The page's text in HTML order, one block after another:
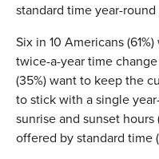
standard time year-
Six in 10 Americans
twice-a-year time
(35%) want to keep the
to stick with a single
sunrise and sunset
offered by standard time